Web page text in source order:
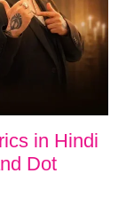
in Hindi
Dot